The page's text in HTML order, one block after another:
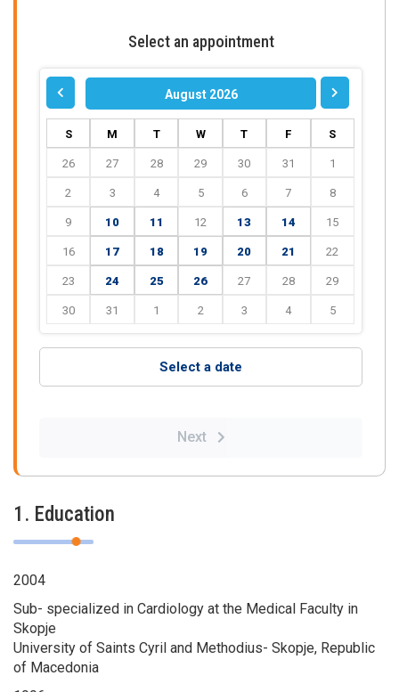
Select an appointment
August 2026
S M T W T F S
26 27 28 29 30 31 1
2 3 4 5 6 7 8
9 10 11 12 13 14 15
16 17 18 19 20 21 22
23 24 25 26 27 28 29
30 31 1 2 3 4 5
Select a date
Next
1. Education
2004
Sub- specialized in Cardiology at the Medical Faculty in
Skopje
University of Saints Cyril and Methodius- Skopje, Republic
of Macedonia